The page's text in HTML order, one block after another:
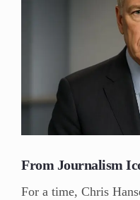
From Journalism
For a time, Chris